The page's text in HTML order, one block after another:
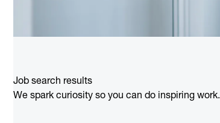
Job search results
We spark curiosity so you can do inspiring work.